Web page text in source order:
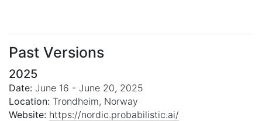
Past Versions
2025
Date: June 16 - June 20, 2025
Location: Trondheim, Norway
Website: https://nordic.probabilistic.ai/